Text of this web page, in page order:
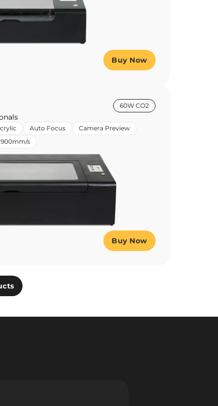
Buy Now
60W CO2
Auto Focus
Camera Preview
900mm/s
Buy Now